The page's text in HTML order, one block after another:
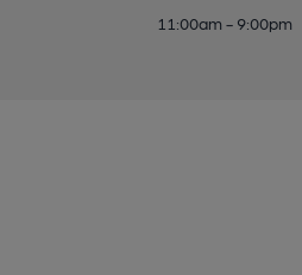
11:00am - 9:00pm